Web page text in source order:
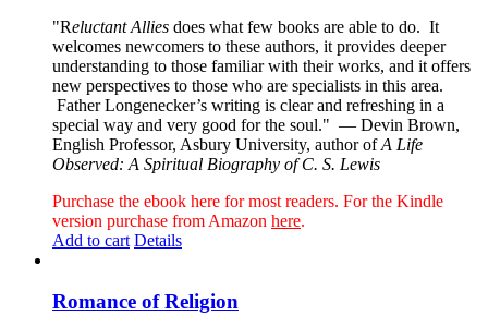
"Reluctant Allies does what few books are able to do. It
welcomes newcomers to these authors, it provides deeper
understanding to those familiar with their works, and it offers
new perspectives to those who are specialists in this area.
Father Longenecker’s writing is clear and refreshing in a
special way and very good for the soul." — Devin Brown,
English Professor, Asbury University, author ofA Life
Observed: A Spiritual Biography of C. S. Lewis
Purchase the ebook here for most readers. For the Kindle
version purchase from Amazon here.
Add to cart Details
Romance of Religion